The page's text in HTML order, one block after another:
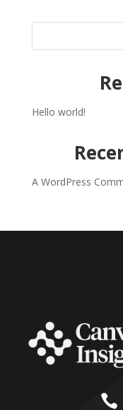
Hello world!
A WordPress
